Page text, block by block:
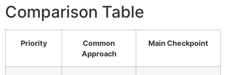
Comparison Table
Priority
Common
Approach
Main Checkpoint